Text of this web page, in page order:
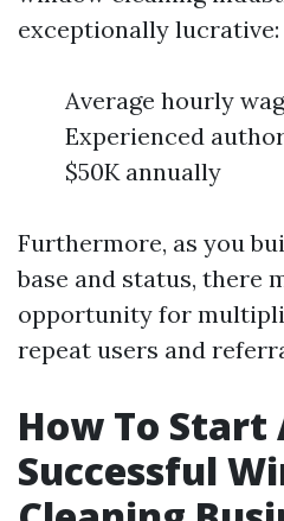
exceptionally lucrative:
Average hourly
Experienced
$50K annually
Furthermore, as you
base and status, there
opportunity for
repeat users and
How To Start
Successful